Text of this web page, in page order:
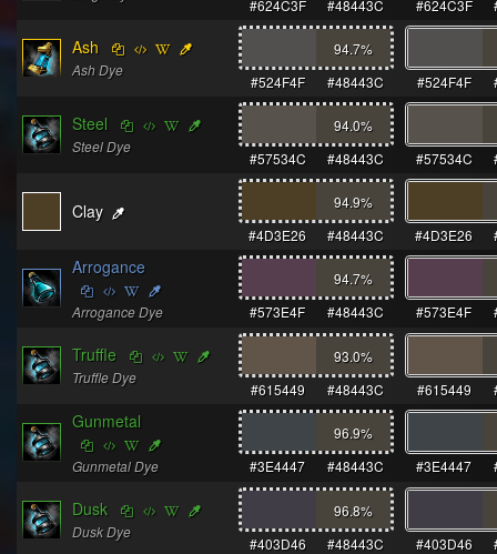
#624C3F
#48443C #624C3F
Ash
Ash Dye
94.7%
#524F4F
#48443C #524F4F
Steel
Steel Dye
94.0%
#57534C
#48443C #57534C
Clay 94.9%
#4D3E26
#48443C #4D3E26
Arrogance
Arrogance Dye
94.7%
#573E4F
#48443C #573E4F
Truffle
Truffle Dye
93.0%
#615449
#48443C #615449
Gunmetal
Gunmetal Dye
96.9%
#3E4447
#48443C #3E4447
Dusk
Dusk Dye
96.8%
#403D46
#48443C #403D46